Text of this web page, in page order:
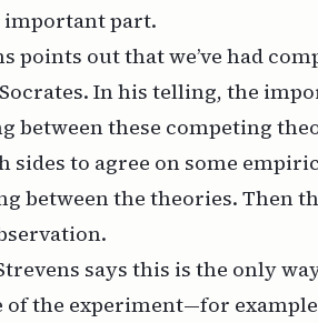
important part.
points out that we’ve had
In his telling, the
between these competing
sides to agree on some
between the theories. Then
says this is the only
of the experiment—for